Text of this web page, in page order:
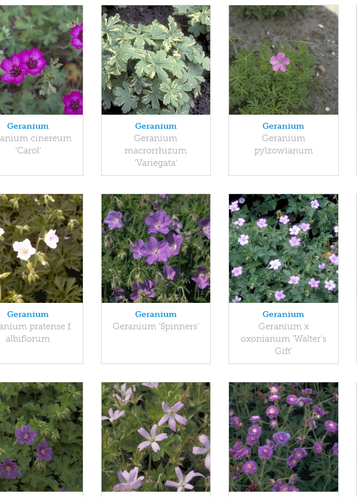
Geranium
cinereum
'Carol'
Geranium
Geranium
macrorrhizum
'Variegata'
Geranium
Geranium
pylzowianum
Geranium
pratense f.
albiflorum
Geranium
Geranium 'Spinners'
Geranium
Geranium x
oxonianum 'Walter's
Gift'